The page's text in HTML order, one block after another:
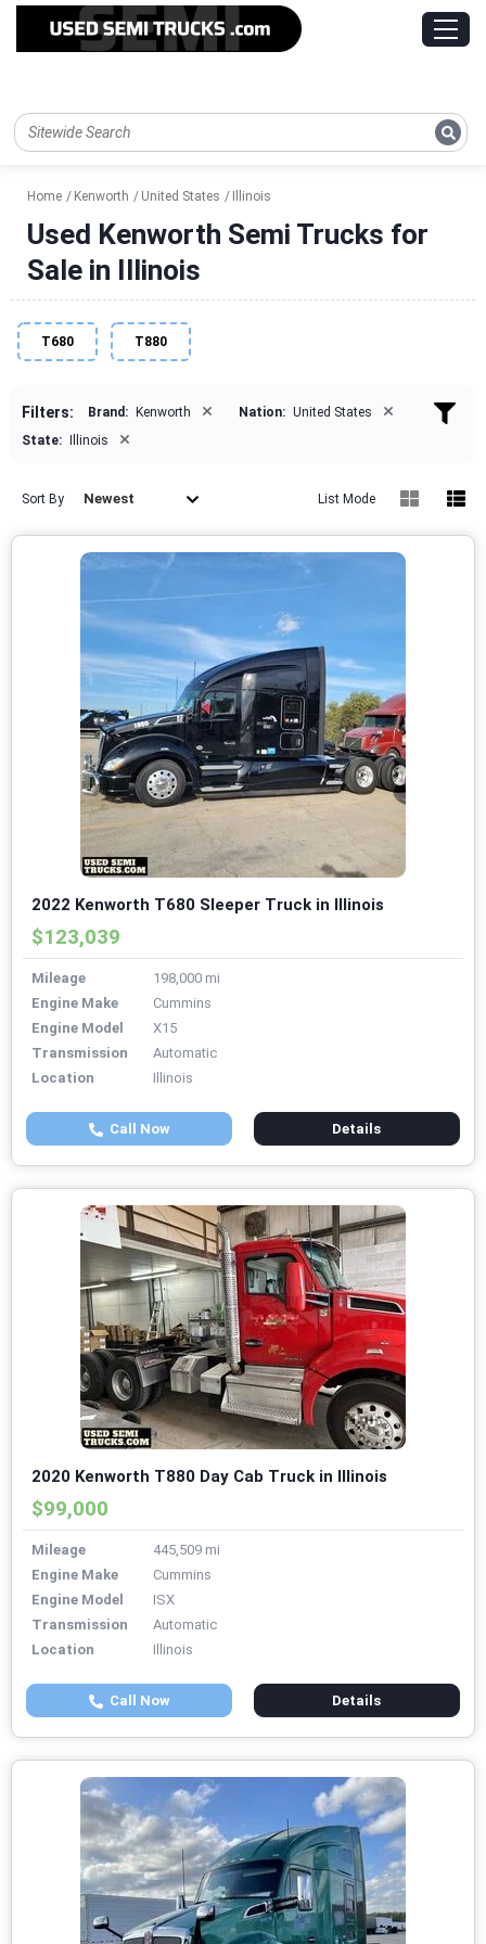
Home Kenworth United States Illinois
Used Kenworth Semi Trucks for
Sale in Illinois
T680 T880
Filters: Brand: Kenworth × Nation: United States ×
State: Illinois ×
Sort By Newest List Mode
2022 Kenworth T680 Sleeper Truck in Illinois
$123,039
Mileage
198,000 mi
Engine Make
Cummins
Engine Model
X15
Transmission
Automatic
Location
Illinois
Call Now Details
2020 Kenworth T880 Day Cab Truck in Illinois
$99,000
Mileage
445,509 mi
Engine Make
Cummins
Engine Model
ISX
Transmission
Automatic
Location
Illinois
Call Now Details